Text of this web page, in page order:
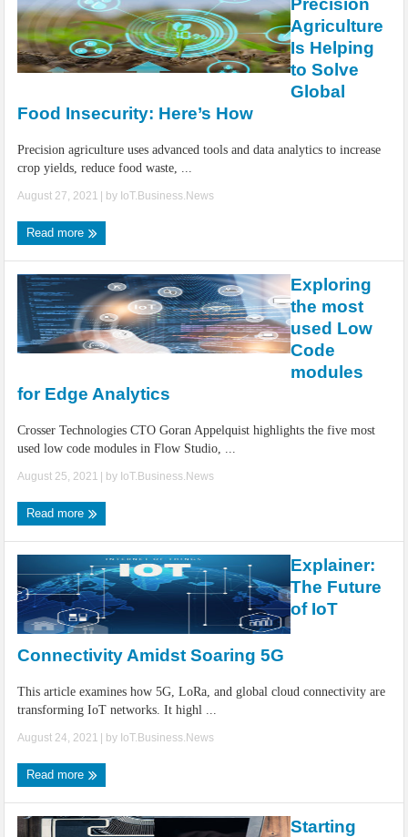
Precision
Agriculture
Is Helping
to Solve
Global
Food Insecurity: Here’s How
Precision agriculture uses advanced tools and data analytics to increase
crop yields, reduce food waste, ...
August 27, 2021 | by IoT.Business.News
Read more
Exploring
the most
used Low
Code
modules
for Edge Analytics
Crosser Technologies CTO Goran Appelquist highlights the five most
used low code modules in Flow Studio, ...
August 25, 2021 | by IoT.Business.News
Read more
Explainer:
The Future
of IoT
Connectivity Amidst Soaring 5G
This article examines how 5G, LoRa, and global cloud connectivity are
transforming IoT networks. It highl ...
August 24, 2021 | by IoT.Business.News
Read more
Starting